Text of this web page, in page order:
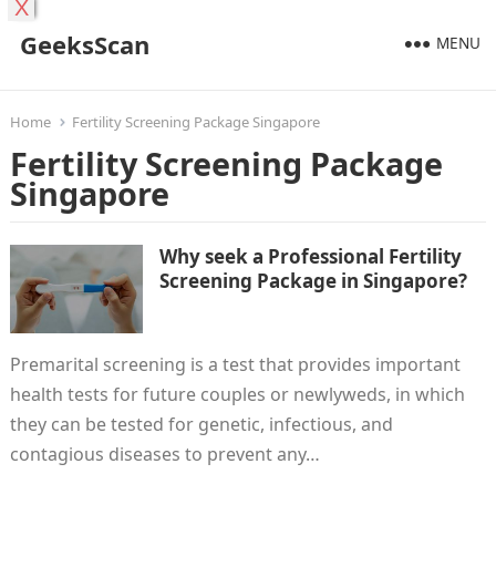
GeeksScan MENU
Home Fertility Screening Package Singapore
Fertility Screening Package
Singapore
Why seek a Professional Fertility
Screening Package in Singapore?
Premarital screening is a test that provides important
health tests for future couples or newlyweds, in which
they can be tested for genetic, infectious, and
contagious diseases to prevent any…
X